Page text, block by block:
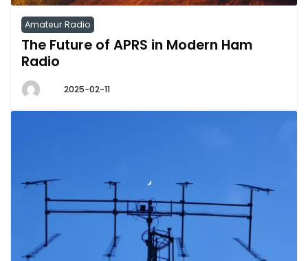
Amateur Radio
The Future of APRS in Modern Ham
Radio
2025-02-11